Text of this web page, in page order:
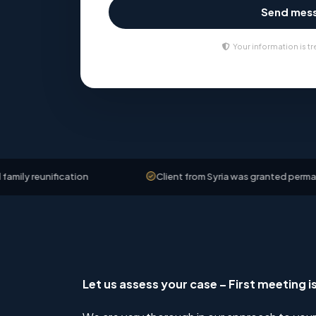
Send
Your information is
Client from Syria was granted permanent
Let us assess your case – First meeting